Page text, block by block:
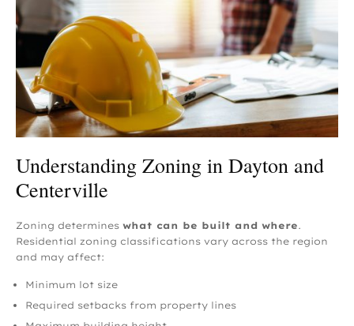
Understanding Zoning in Dayton and
Centerville
Zoning determines what can be built and where.
Residential zoning classifications vary across the region
and may affect:
Minimum lot size
Required setbacks from property lines